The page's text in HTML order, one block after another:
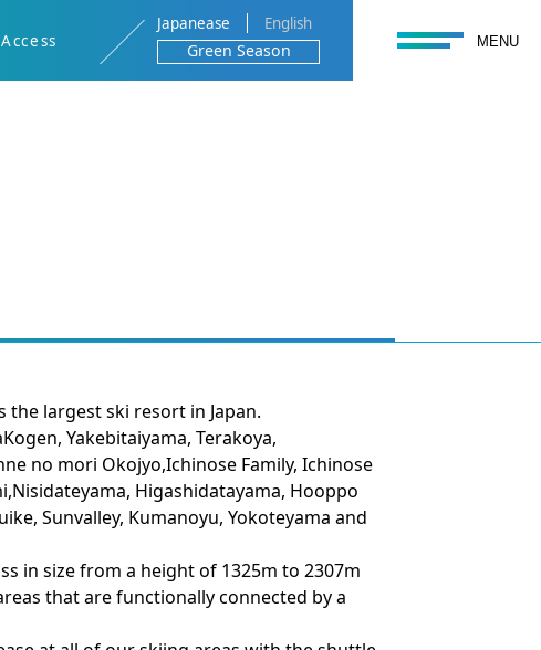
toggle navigation
MENU
Access
Japanease English
Green Season
the largest ski resort in Japan.
Yakebitaiyama, Terakoya,
no mori Okojyo,Ichinose Family, Ichinose
Higashidatayama, Hooppo
Sunvalley, Kumanoyu, Yokoteyama and
in size from a height of 1325m to 2307m
that are functionally connected by a